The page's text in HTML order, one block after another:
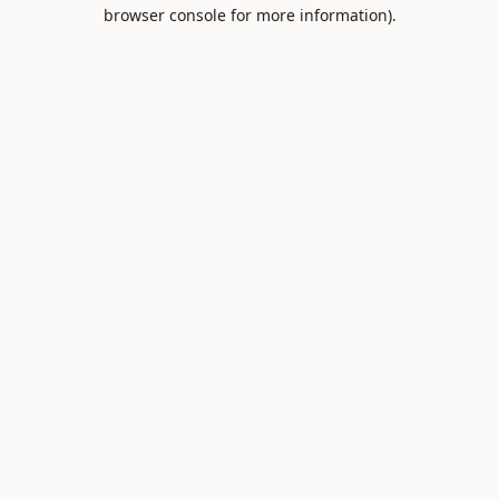
browser console for more information).